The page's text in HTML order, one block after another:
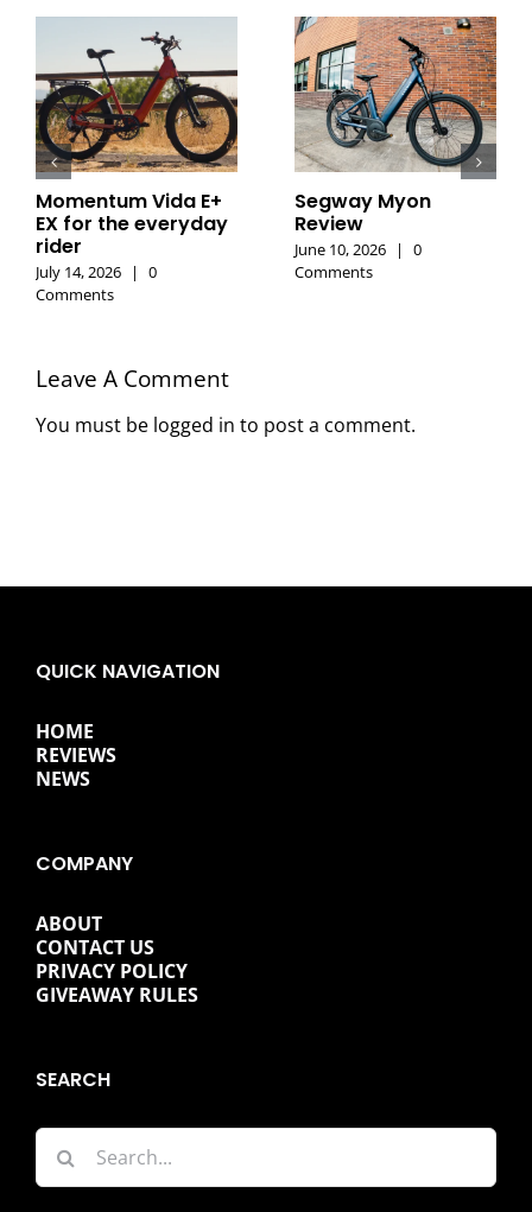
Momentum Vida E+
EX for the everyday
rider
July 14, 2026 |
0
Comments
Segway Myon
Review
June 10, 2026 |
0
Comments
Leave A Comment
You must be logged in to post a comment.
QUICK NAVIGATION
HOME
REVIEWS
NEWS
COMPANY
ABOUT
CONTACT US
PRIVACY POLICY
GIVEAWAY RULES
SEARCH
Search
for: